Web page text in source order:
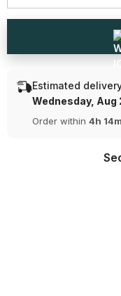
Estimated
Wednesday, Aug
Order within 4h 14m